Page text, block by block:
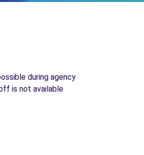
during agency
is not available